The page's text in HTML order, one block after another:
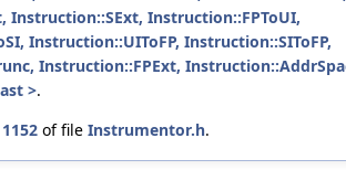
Instruction::SExt, Instruction::FPToUI,
Instruction::UIToFP, Instruction::SIToFP,
Instruction::FPExt,
>.
1152 of file Instrumentor.h.